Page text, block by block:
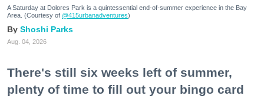
A Saturday at Dolores Park is a quintessential end-of-summer experience in the Bay
Area. (Courtesy of @415urbanadventures)
Shoshi Parks
Aug. 04, 2026
There's still six weeks left of summer,
plenty of time to fill out your bingo card